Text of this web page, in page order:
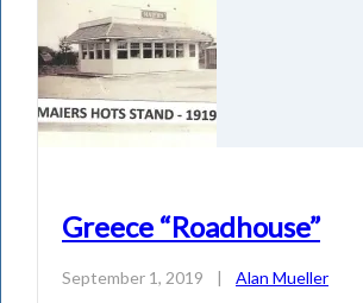
Greece “Roadhouse”
September 1, 2019 | Alan Mueller